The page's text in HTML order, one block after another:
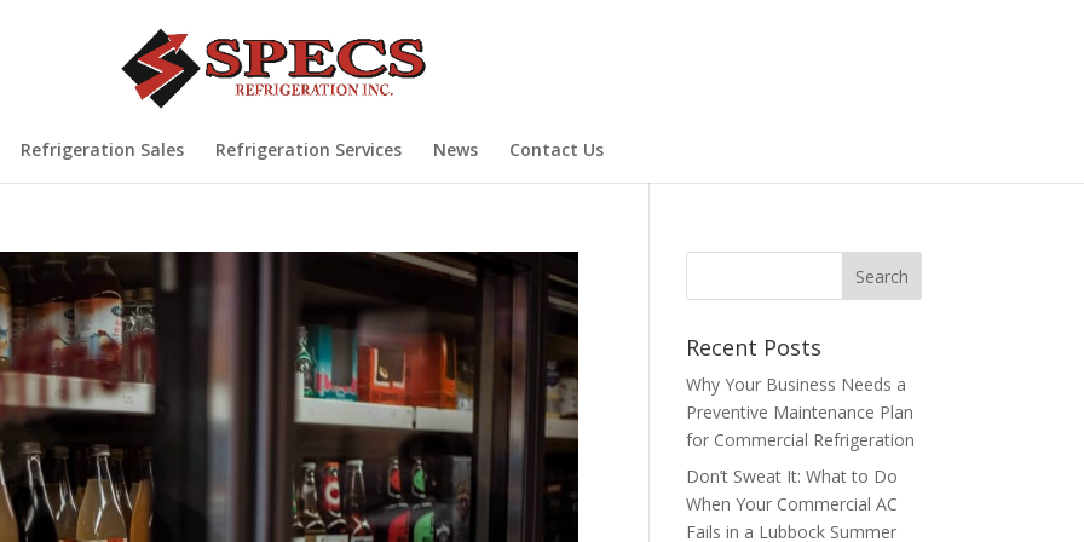
Refrigeration Sales Refrigeration Services News Contact Us
Recent Posts
Why Your Business Needs a
Preventive Maintenance Plan
for Commercial Refrigeration
Don’t Sweat It: What to Do
When Your Commercial AC
Fails in a Lubbock Summer